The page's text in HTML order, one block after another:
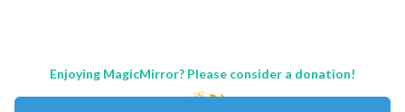
Enjoying MagicMirror? Please consider a donation!